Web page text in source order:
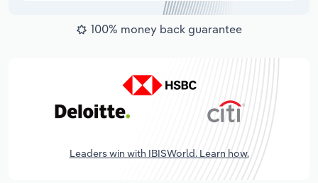
100% money back guarantee
Leaders win with IBISWorld. Learn how.